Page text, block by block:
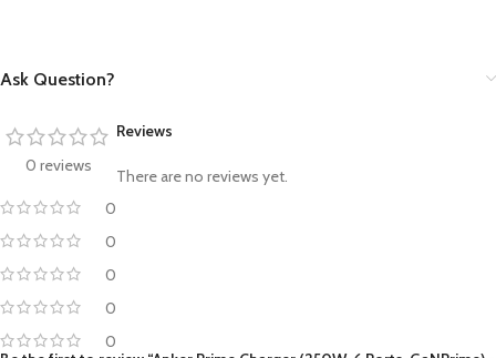
Ask Question?
0 reviews
0
0
0
0
0
Reviews
There are no reviews yet.